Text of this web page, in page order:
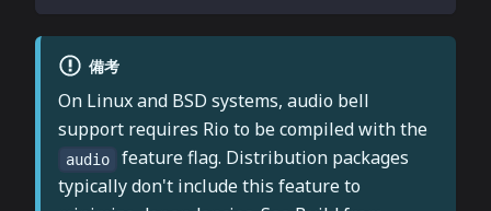
備考
On Linux and BSD systems, audio bell
support requires Rio to be compiled with the
audio
feature flag. Distribution packages
typically don't include this feature to